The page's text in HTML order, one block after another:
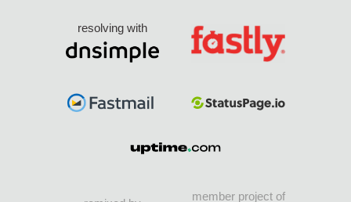
resolving with
member project of